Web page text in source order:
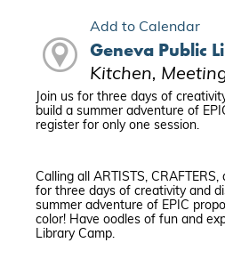
Add to Calendar
Geneva Public
Kitchen,
Join us for three days of
build a summer adventure of
register for only one session.
Calling all ARTISTS, CRAFTERS,
for three days of creativity and
summer adventure of EPIC
color! Have oodles of fun and
Library Camp.